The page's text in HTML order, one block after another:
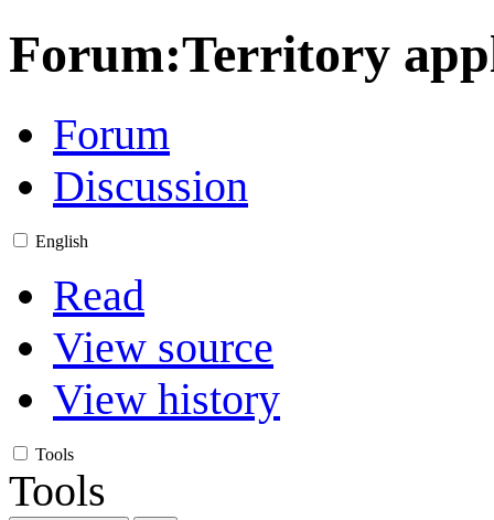
Forum:Territory
Forum
Discussion
English
Read
View source
View history
Tools
Tools